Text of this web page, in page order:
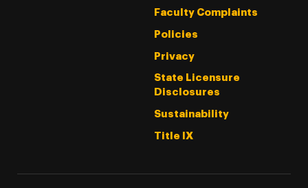
Faculty Complaints
Policies
Privacy
State Licensure
Disclosures
Sustainability
Title IX